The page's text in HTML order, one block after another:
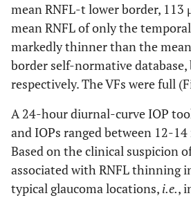
mean RNFL-t lower border, 113
mean RNFL of only the
markedly thinner than the
border self-normative database,
respectively. The VFs were full
A 24-hour diurnal-curve IOP
and IOPs ranged between 12-
Based on the clinical suspicion
associated with RNFL thinning
typical glaucoma locations, i.e.,